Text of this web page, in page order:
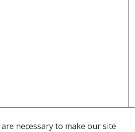
necessary to make our site